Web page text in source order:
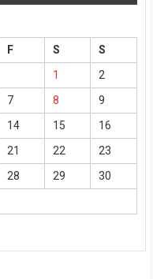
F S
S
1
2
7 8
9
14 15
16
21 22
23
28 29
30